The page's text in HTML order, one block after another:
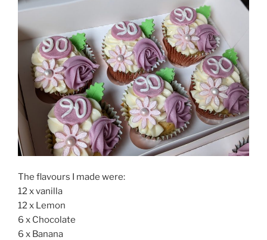
The flavours I made were:
12 x vanilla
12 x Lemon
6 x Chocolate
6 x Banana